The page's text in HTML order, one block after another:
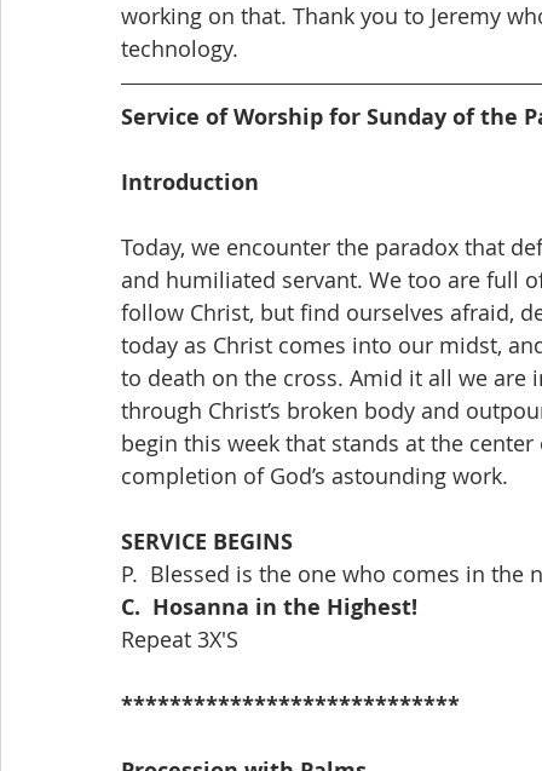
working on that. Thank you to Jeremy
technology.
Service of Worship for Sunday of the
Introduction
Today, we encounter the paradox that
and humiliated servant. We too are full
follow Christ, but find ourselves afraid,
today as Christ comes into our midst,
to death on the cross. Amid it all we
through Christ’s broken body and
begin this week that stands at the
completion of God’s astounding work.
SERVICE BEGINS
P.  Blessed is the one who comes in the
C.  Hosanna in the Highest!
Repeat 3X'S
****************************